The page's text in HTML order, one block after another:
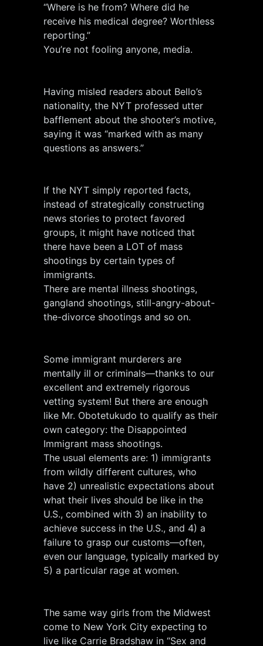
“Where is he from? Where did he
receive his medical degree? Worthless
reporting.”
You’re not fooling anyone, media.
Having misled readers about Bello’s
nationality, the NYT professed utter
bafflement about the shooter’s motive,
saying it was “marked with as many
questions as answers.”
If the NYT simply reported facts,
instead of strategically constructing
news stories to protect favored
groups, it might have noticed that
there have been a LOT of mass
shootings by certain types of
immigrants.
There are mental illness shootings,
gangland shootings, still-angry-about-
the-divorce shootings and so on.
Some immigrant murderers are
mentally ill or criminals—thanks to our
excellent and extremely rigorous
vetting system! But there are enough
like Mr. Obotetukudo to qualify as their
own category: the Disappointed
Immigrant mass shootings.
The usual elements are: 1) immigrants
from wildly different cultures, who
have 2) unrealistic expectations about
what their lives should be like in the
U.S., combined with 3) an inability to
achieve success in the U.S., and 4) a
failure to grasp our customs—often,
even our language, typically marked by
5) a particular rage at women.
The same way girls from the Midwest
come to New York City expecting to
live like Carrie Bradshaw in “Sex and